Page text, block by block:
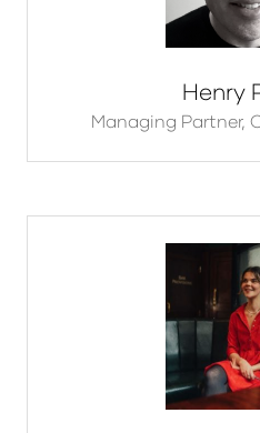
Henry
Managing Partner,